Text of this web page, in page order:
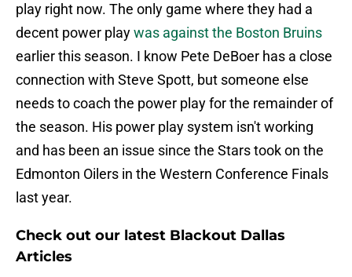
play right now. The only game where they had a
decent power playwas against the Boston Bruins
earlier this season. I know Pete DeBoer has a close
connection with Steve Spott, but someone else
needs to coach the power play for the remainder of
the season. His power play system isn't working
and has been an issue since the Stars took on the
Edmonton Oilers in the Western Conference Finals
last year.
Check out our latest Blackout Dallas
Articles